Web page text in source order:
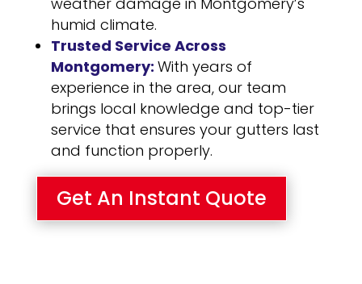
humid climate.
Trusted Service Across
Montgomery: With years of
experience in the area, our team
brings local knowledge and top-tier
service that ensures your gutters last
and function properly.
Get An Instant Quote